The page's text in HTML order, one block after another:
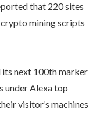
that 220 sites
mining scripts
its next 100th marker
under Alexa top
visitor’s machines